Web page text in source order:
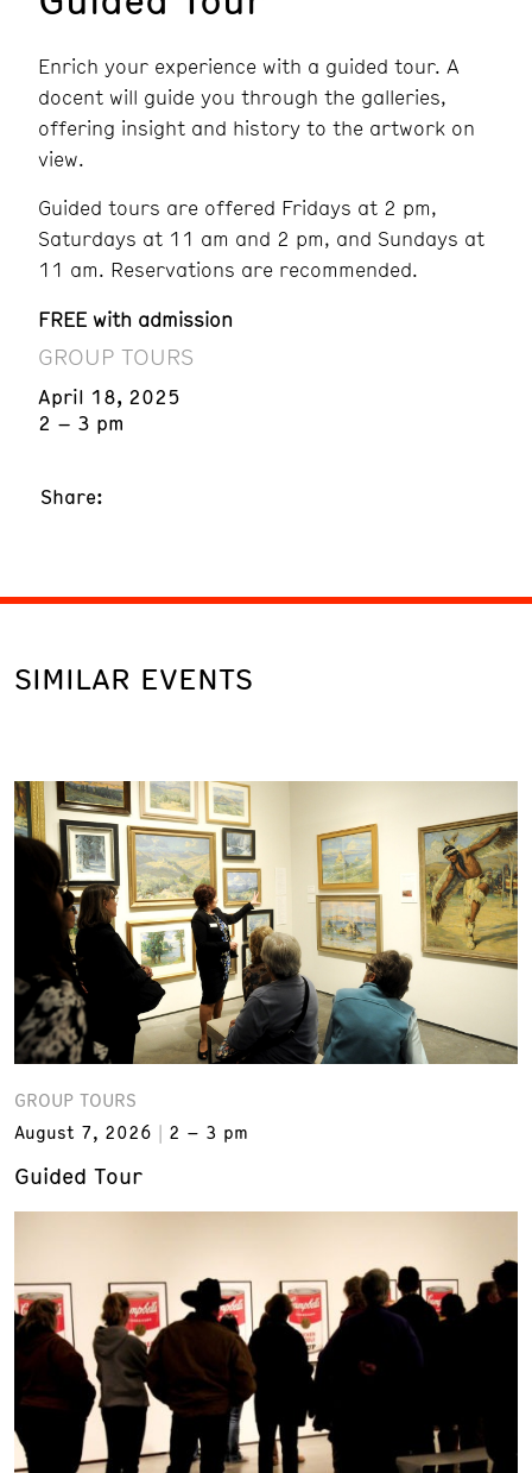
Enrich your experience with a guided tour. A
docent will guide you through the galleries,
offering insight and history to the artwork on
view.
Guided tours are offered Fridays at 2 pm,
Saturdays at 11 am and 2 pm, and Sundays at
11 am. Reservations are recommended.
FREE with admission
GROUP TOURS
April 18, 2025
2 – 3 pm
Share:
SIMILAR EVENTS
GROUP TOURS
August 7, 2026
2 – 3 pm
Guided Tour